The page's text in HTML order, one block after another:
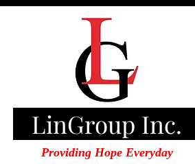
LinGroup Inc.
Providing Hope Everyday